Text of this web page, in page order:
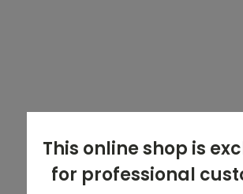
This online shop is
for professional